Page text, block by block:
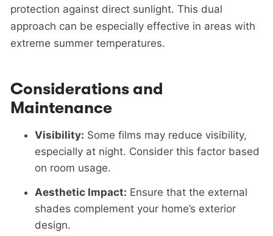
protection against direct sunlight. This dual
approach can be especially effective in areas with
extreme summer temperatures.
Considerations and
Maintenance
Visibility: Some films may reduce visibility,
especially at night. Consider this factor based
on room usage.
Aesthetic Impact: Ensure that the external
shades complement your home’s exterior
design.